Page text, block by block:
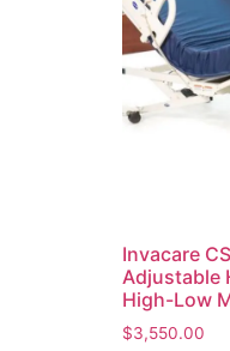
Invacare
Adjustable
High-Low
$3,550.00